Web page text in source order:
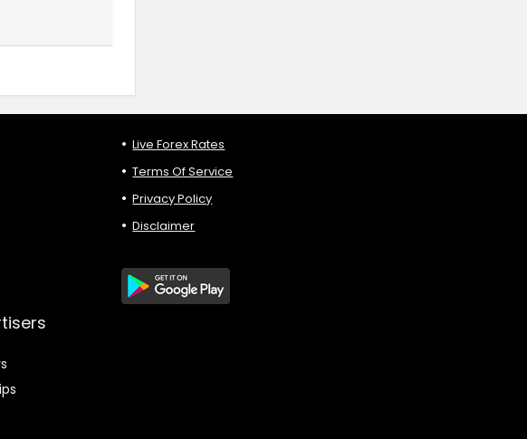
Live Forex Rates
Terms Of Service
Privacy Policy
Disclaimer